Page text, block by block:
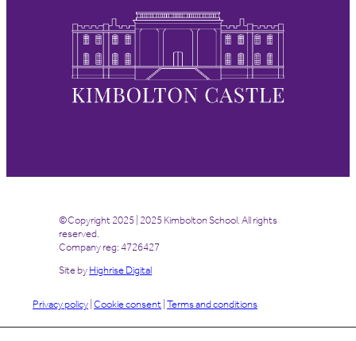
©Copyright 2025 | 2025 Kimbolton School. All rights
reserved.
Company reg: 4726427
Site by Highrise Digital
Privacy policy |Cookie consent |Terms and conditions